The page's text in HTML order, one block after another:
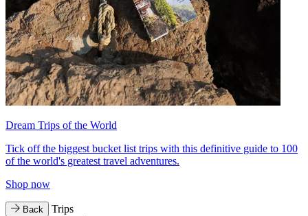
Dream Trips of the World
Tick off the biggest bucket list trips with this definitive guide to 100
of the world's greatest travel adventures.
Shop now
Back Trips